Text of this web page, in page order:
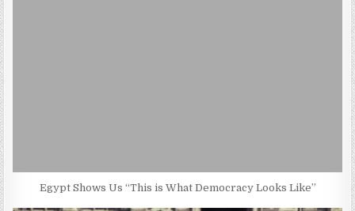
Egypt Shows Us “This is What Democracy Looks Like”